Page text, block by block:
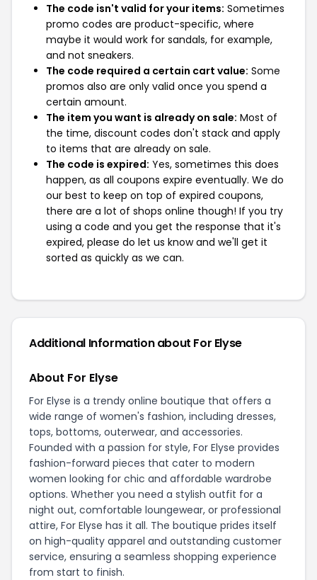
The code isn't valid for your items: Sometimes
promo codes are product-specific, where
maybe it would work for sandals, for example,
and not sneakers.
The code required a certain cart value: Some
promos also are only valid once you spend a
certain amount.
The item you want is already on sale: Most of
the time, discount codes don't stack and apply
to items that are already on sale.
The code is expired: Yes, sometimes this does
happen, as all coupons expire eventually. We do
our best to keep on top of expired coupons,
there are a lot of shops online though! If you try
using a code and you get the response that it's
expired, please do let us know and we'll get it
sorted as quickly as we can.
Additional Information about For Elyse
About For Elyse
For Elyse is a trendy online boutique that offers a
wide range of women's fashion, including dresses,
tops, bottoms, outerwear, and accessories.
Founded with a passion for style, For Elyse provides
fashion-forward pieces that cater to modern
women looking for chic and affordable wardrobe
options. Whether you need a stylish outfit for a
night out, comfortable loungewear, or professional
attire, For Elyse has it all. The boutique prides itself
on high-quality apparel and outstanding customer
service, ensuring a seamless shopping experience
from start to finish.